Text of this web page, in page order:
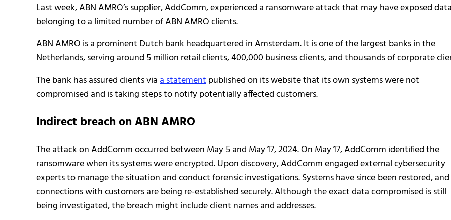
Last week, ABN AMRO’s supplier, AddComm, experienced a ransomware attack that may have exposed
belonging to a limited number of ABN AMRO clients.
ABN AMRO is a prominent Dutch bank headquartered in Amsterdam. It is one of the largest banks in the
Netherlands, serving around 5 million retail clients, 400,000 business clients, and thousands of corporate
The bank has assured clients viaa statementpublished on its website that its own systems were not
compromised and is taking steps to notify potentially affected customers.
Indirect breach on ABN AMRO
The attack on AddComm occurred between May 5 and May 17, 2024. On May 17, AddComm identified the
ransomware when its systems were encrypted. Upon discovery, AddComm engaged external cybersecurity
experts to manage the situation and conduct forensic investigations. Systems have since been restored, and
connections with customers are being re-established securely. Although the exact data compromised is still
being investigated, the breach might include client names and addresses.